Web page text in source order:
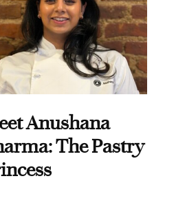
Anushana
The Pastry